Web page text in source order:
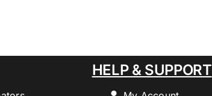
HELP & SUPPORT